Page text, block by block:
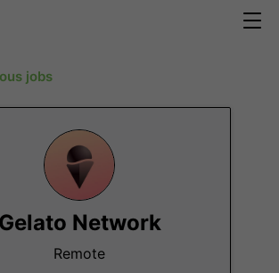
jobs
Gelato Network
Remote